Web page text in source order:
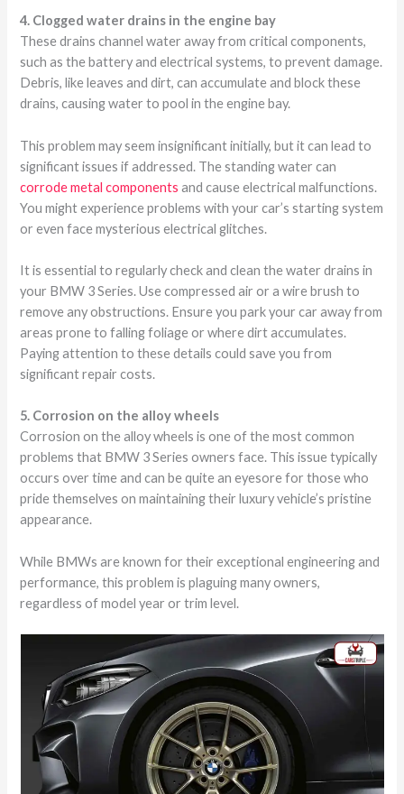
4. Clogged water drains in the engine bay
These drains channel water away from critical components,
such as the battery and electrical systems, to prevent damage.
Debris, like leaves and dirt, can accumulate and block these
drains, causing water to pool in the engine bay.
This problem may seem insignificant initially, but it can lead to
significant issues if addressed. The standing water can
corrode metal components and cause electrical malfunctions.
You might experience problems with your car’s starting system
or even face mysterious electrical glitches.
It is essential to regularly check and clean the water drains in
your BMW 3 Series. Use compressed air or a wire brush to
remove any obstructions. Ensure you park your car away from
areas prone to falling foliage or where dirt accumulates.
Paying attention to these details could save you from
significant repair costs.
5. Corrosion on the alloy wheels
Corrosion on the alloy wheels is one of the most common
problems that BMW 3 Series owners face. This issue typically
occurs over time and can be quite an eyesore for those who
pride themselves on maintaining their luxury vehicle’s pristine
appearance.
While BMWs are known for their exceptional engineering and
performance, this problem is plaguing many owners,
regardless of model year or trim level.